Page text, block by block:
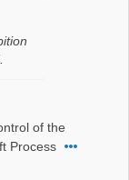
of the
Process